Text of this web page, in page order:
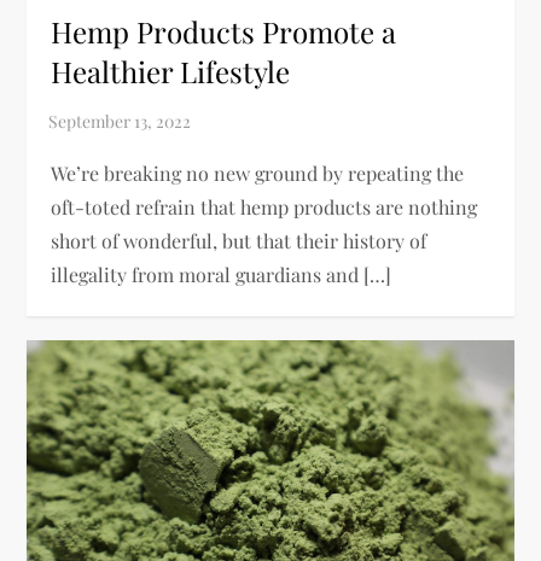
Hemp Products Promote a
Healthier Lifestyle
We’re breaking no new ground by repeating the
oft-toted refrain that hemp products are nothing
short of wonderful, but that their history of
illegality from moral guardians and […]